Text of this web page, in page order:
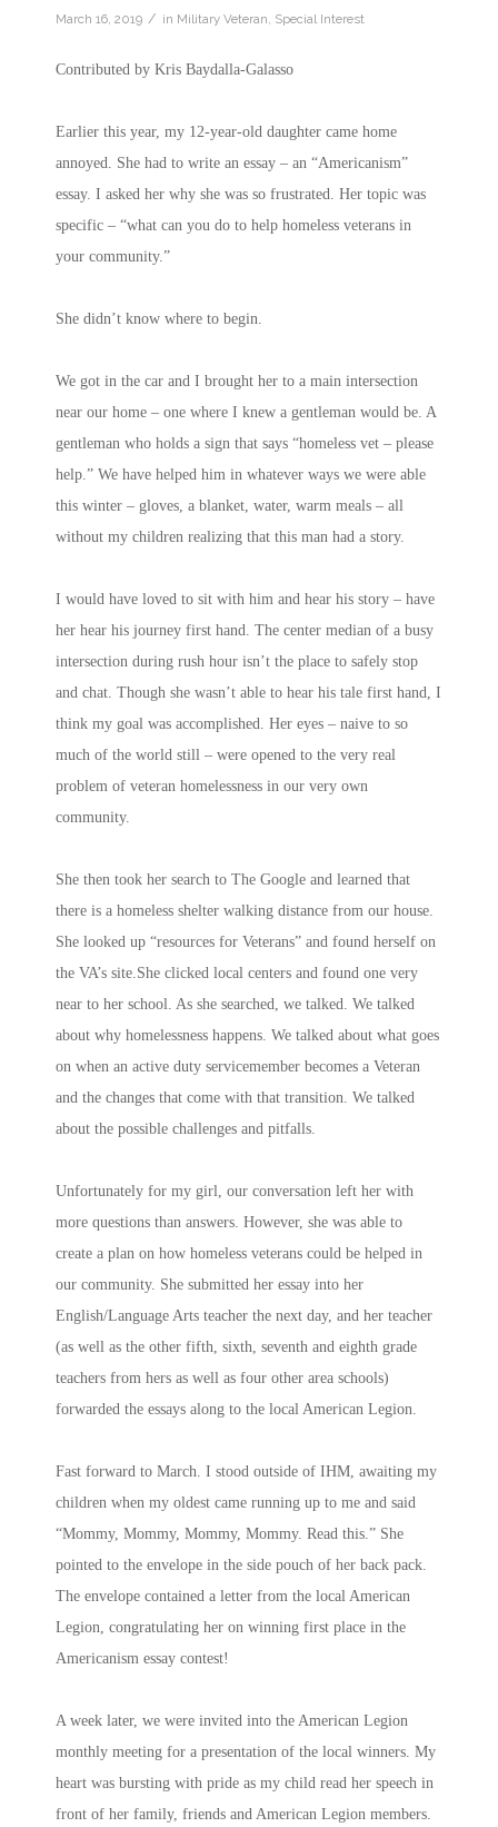
March 16, 2019 / in Military Veteran, Special Interest
Contributed by Kris Baydalla-Galasso
Earlier this year, my 12-year-old daughter came home
annoyed. She had to write an essay – an “Americanism”
essay. I asked her why she was so frustrated. Her topic was
specific – “what can you do to help homeless veterans in
your community.”
She didn’t know where to begin.
We got in the car and I brought her to a main intersection
near our home – one where I knew a gentleman would be. A
gentleman who holds a sign that says “homeless vet – please
help.” We have helped him in whatever ways we were able
this winter – gloves, a blanket, water, warm meals – all
without my children realizing that this man had a story.
I would have loved to sit with him and hear his story – have
her hear his journey first hand. The center median of a busy
intersection during rush hour isn’t the place to safely stop
and chat. Though she wasn’t able to hear his tale first hand, I
think my goal was accomplished. Her eyes – naive to so
much of the world still – were opened to the very real
problem of veteran homelessness in our very own
community.
She then took her search to The Google and learned that
there is a homeless shelter walking distance from our house.
She looked up “resources for Veterans” and found herself on
the VA’s site.She clicked local centers and found one very
near to her school. As she searched, we talked. We talked
about why homelessness happens. We talked about what goes
on when an active duty servicemember becomes a Veteran
and the changes that come with that transition. We talked
about the possible challenges and pitfalls.
Unfortunately for my girl, our conversation left her with
more questions than answers. However, she was able to
create a plan on how homeless veterans could be helped in
our community. She submitted her essay into her
English/Language Arts teacher the next day, and her teacher
(as well as the other fifth, sixth, seventh and eighth grade
teachers from hers as well as four other area schools)
forwarded the essays along to the local American Legion.
Fast forward to March. I stood outside of IHM, awaiting my
children when my oldest came running up to me and said
“Mommy, Mommy, Mommy, Mommy. Read this.” She
pointed to the envelope in the side pouch of her back pack.
The envelope contained a letter from the local American
Legion, congratulating her on winning first place in the
Americanism essay contest!
A week later, we were invited into the American Legion
monthly meeting for a presentation of the local winners. My
heart was bursting with pride as my child read her speech in
front of her family, friends and American Legion members.